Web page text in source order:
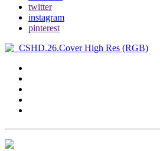
twitter
instagram
pinterest